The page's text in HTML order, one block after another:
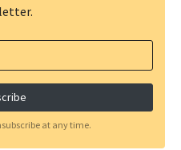
at any time.